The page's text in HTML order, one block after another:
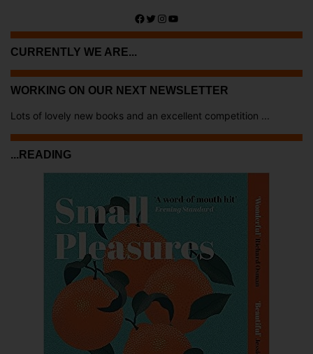
Facebook
Twitter
Instagram
YouTube
CURRENTLY WE ARE...
WORKING ON OUR NEXT NEWSLETTER
Lots of lovely new books and an excellent competition ...
...READING